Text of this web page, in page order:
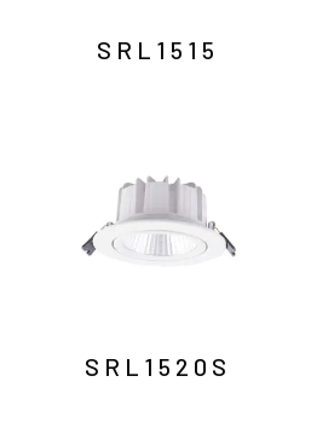
SRL1515
SRL1520S